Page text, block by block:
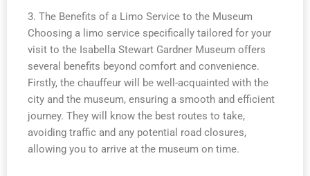
3. The Benefits of a Limo Service to the Museum
Choosing a limo service specifically tailored for your
visit to the Isabella Stewart Gardner Museum offers
several benefits beyond comfort and convenience.
Firstly, the chauffeur will be well-acquainted with the
city and the museum, ensuring a smooth and efficient
journey. They will know the best routes to take,
avoiding traffic and any potential road closures,
allowing you to arrive at the museum on time.